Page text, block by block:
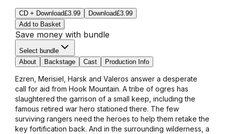
CD + Download£3.99 Download£3.99
Add to Basket
Save money with bundle
Select bundle
About
Backstage Cast Production Info
Ezren, Merisiel, Harsk and Valeros answer a desperate
call for aid from Hook Mountain. A tribe of ogres has
slaughtered the garrison of a small keep, including the
famous retired war hero stationed there. The few
surviving rangers need the heroes to help them retake the
key fortification back. And in the surrounding wilderness, a